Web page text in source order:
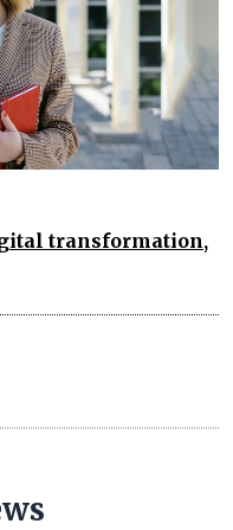
transformation,